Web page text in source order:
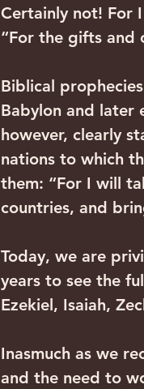
Certainly not! For
“For the gifts and
Biblical
Babylon and later
however, clearly
nations to which
them: “For I will
countries, and
Today, we are
years to see the
Ezekiel, Isaiah,
Inasmuch as we
and the need to